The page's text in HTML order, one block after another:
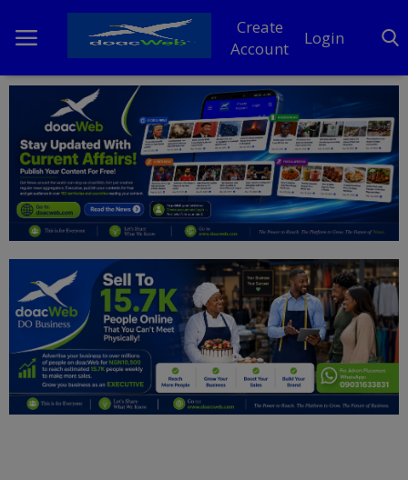
Create
Account
Login
Home
DO Business
General
News
Politics
Personal Blog
Entertainment